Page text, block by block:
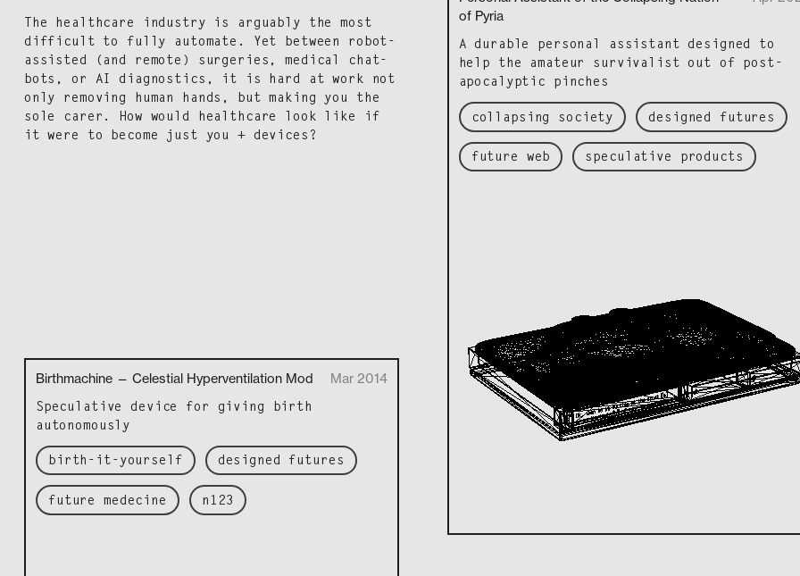
The health­care indus­try is arguably the most
dif­fi­cult to ful­ly auto­mate. Yet between robot-
assist­ed (and remote) surg­eries, med­ical chat­
bots, or AI diag­nos­tics, it is hard at work not
only remov­ing human hands, but mak­ing you the
sole car­er. How would health­care look like if
it were to become just you + devices?
of Pyria
A durable per­son­al assis­tant designed to
help the ama­teur sur­vival­ist out of post-
apoc­a­lyp­tic pinches
collapsing society designed futures
future web speculative products
Birthmachine — Celestial Hyperventilation Mod Mar 2014
Spec­u­la­tive device for giv­ing birth
autonomously
birth-it-yourself designed futures
future medecine n123